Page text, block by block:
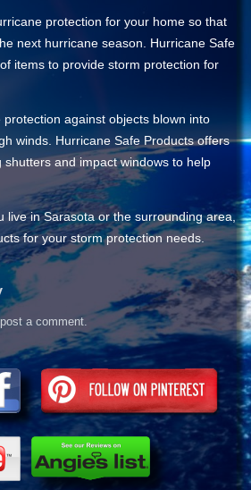
protection for your home so that
next hurricane season. Hurricane Safe
items to provide storm protection for
against objects blown into
winds. Hurricane Safe Products offers
and impact windows to help
live in Sarasota or the surrounding area,
for your storm protection needs.
a comment.